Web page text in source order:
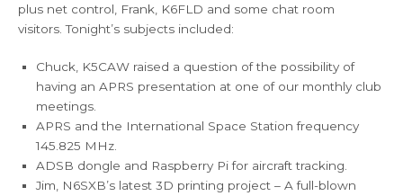
plus net control, Frank, K6FLD and some chat room
visitors. Tonight’s subjects included:
Chuck, K5CAW raised a question of the possibility of
having an APRS presentation at one of our monthly club
meetings.
APRS and the International Space Station frequency
145.825 MHz.
ADSB dongle and Raspberry Pi for aircraft tracking.
Jim, N6SXB’s latest 3D printing project – A full-blown